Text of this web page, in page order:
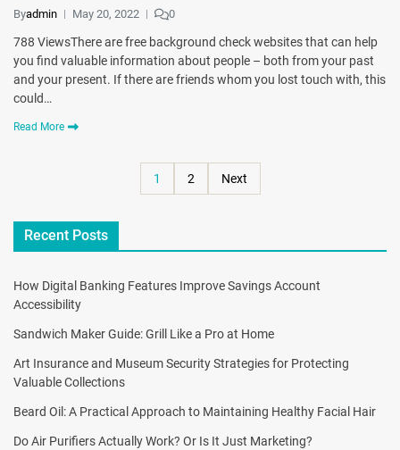
Byadmin May 20, 2022 0
788 ViewsThere are free background check websites that can help
you find valuable information about people – both from your past
and your present. If there are friends whom you lost touch with, this
could…
Read More
1 2 Next
Recent Posts
How Digital Banking Features Improve Savings Account
Accessibility
Sandwich Maker Guide: Grill Like a Pro at Home
Art Insurance and Museum Security Strategies for Protecting
Valuable Collections
Beard Oil: A Practical Approach to Maintaining Healthy Facial Hair
Do Air Purifiers Actually Work? Or Is It Just Marketing?